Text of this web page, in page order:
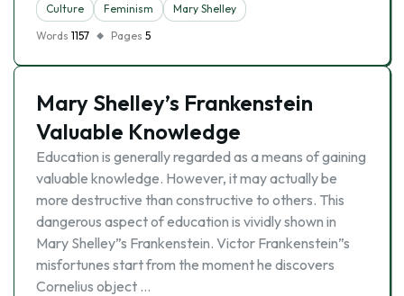
Culture Feminism
Mary Shelley
Words 1157 Pages 5
Mary Shelley’s Frankenstein
Valuable Knowledge
Education is generally regarded as a means of gaining
valuable knowledge. However, it may actually be
more destructive than constructive to others. This
dangerous aspect of education is vividly shown in
Mary Shelley”s Frankenstein. Victor Frankenstein”s
misfortunes start from the moment he discovers
Cornelius object …